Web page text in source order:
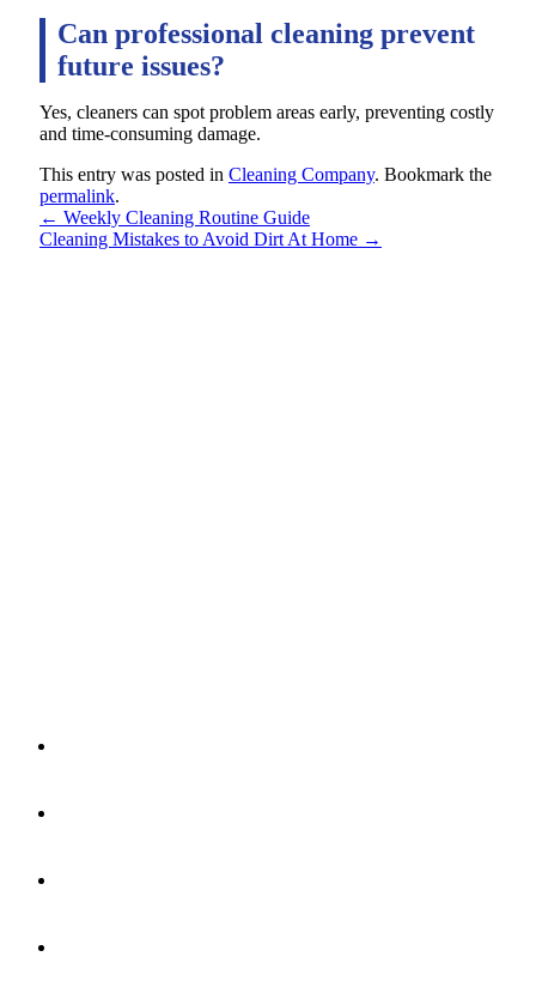
Can professional cleaning prevent
future issues?
Yes, cleaners can spot problem areas early, preventing costly
and time-consuming damage.
This entry was posted in Cleaning Company. Bookmark the
permalink.
← Weekly Cleaning Routine Guide
Cleaning Mistakes to Avoid Dirt At Home →